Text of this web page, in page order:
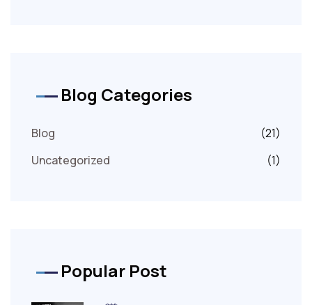
Blog Categories
Blog
(21)
Uncategorized
(1)
Popular Post